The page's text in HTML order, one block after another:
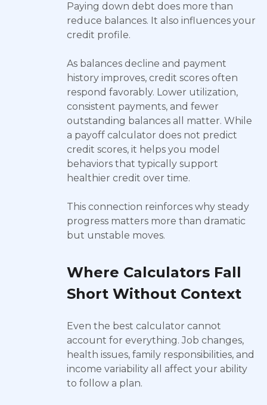
Paying down debt does more than
reduce balances. It also influences your
credit profile.
As balances decline and payment
history improves, credit scores often
respond favorably. Lower utilization,
consistent payments, and fewer
outstanding balances all matter. While
a payoff calculator does not predict
credit scores, it helps you model
behaviors that typically support
healthier credit over time.
This connection reinforces why steady
progress matters more than dramatic
but unstable moves.
Where Calculators Fall
Short Without Context
Even the best calculator cannot
account for everything. Job changes,
health issues, family responsibilities, and
income variability all affect your ability
to follow a plan.